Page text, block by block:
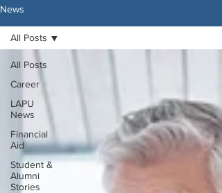
News
All Posts
Career
LAPU
News
Financial
Aid
Student &
Alumni
Stories
All Posts